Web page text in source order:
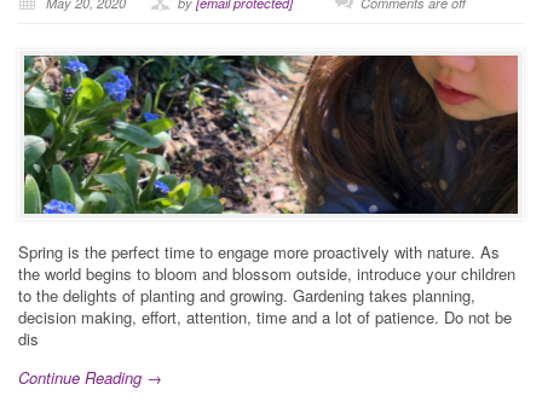
Spring is the perfect time to engage more proactively with nature. As
the world begins to bloom and blossom outside, introduce your children
to the delights of planting and growing. Gardening takes planning,
decision making, effort, attention, time and a lot of patience. Do not be
dis
Continue Reading →